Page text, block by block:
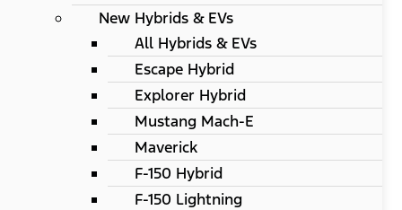
New Hybrids & EVs
All Hybrids & EVs
Escape Hybrid
Explorer Hybrid
Mustang Mach-E
Maverick
F-150 Hybrid
F-150 Lightning